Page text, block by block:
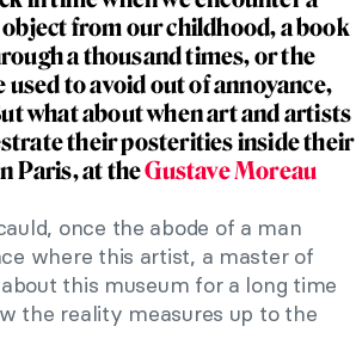
from our childhood, a book
a thousand times, or the
to avoid out of annoyance,
what about when art and artists
their posterities inside their
Paris, at theGustave Moreau
once the abode of a man
where this artist, a master of
this museum for a long time
the reality measures up to the